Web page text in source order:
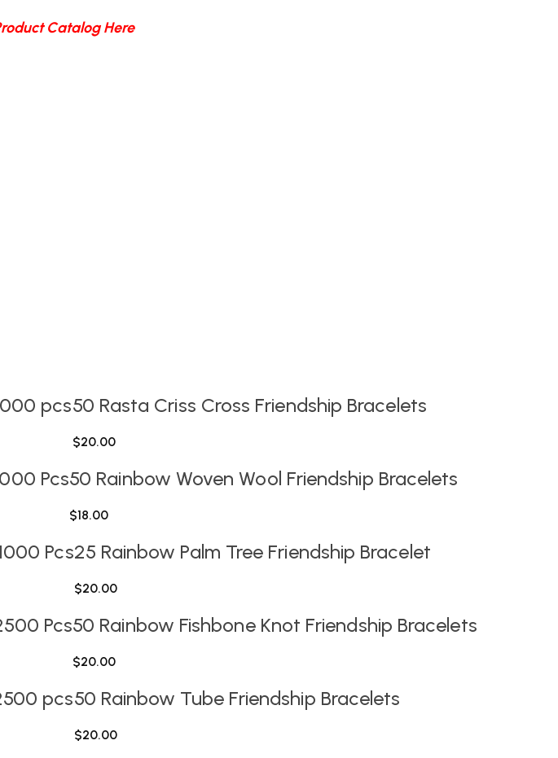
Catalog Here
pcs50 Rasta Criss Cross Friendship Bracelets
$20.00
Pcs50 Rainbow Woven Wool Friendship Bracelets
$18.00
Pcs25 Rainbow Palm Tree Friendship Bracelet
$20.00
Pcs50 Rainbow Fishbone Knot Friendship Bracelets
$20.00
pcs50 Rainbow Tube Friendship Bracelets
$20.00